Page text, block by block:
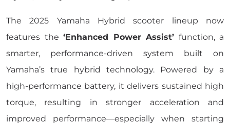
The 2025 Yamaha Hybrid scooter lineup now
features the ‘Enhanced Power Assist’ function, a
smarter, performance-driven system built on
Yamaha’s true hybrid technology. Powered by a
high-performance battery, it delivers sustained high
torque, resulting in stronger acceleration and
improved performance—especially when starting